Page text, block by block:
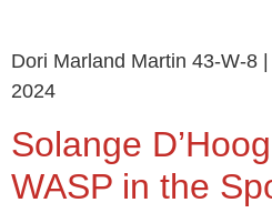
Dori Marland Martin 43-W-8
2024
Solange
WASP in the